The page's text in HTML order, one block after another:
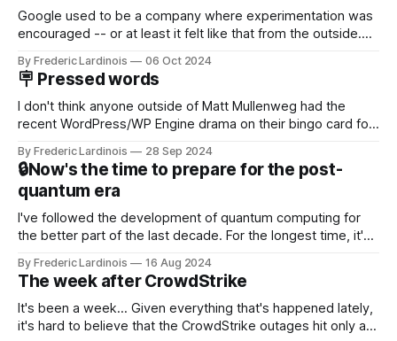
Google used to be a company where experimentation was
encouraged -- or at least it felt like that from the outside.
new product that was an immediate hit. But with
NotebookLM and its AI podcasts, Google finally scored an
By Frederic Lardinois 06 Oct 2024
🪧 Pressed words
I don't think anyone outside of Matt Mullenweg had the
recent WordPress/WP Engine drama on their bingo card for
that this is, in many ways, an extension of the open source
discussions
By Frederic Lardinois 28 Sep 2024
🔒Now's the time to prepare for the post-
quantum era
I've followed the development of quantum computing for
the better part of the last decade. For the longest time, it's
generative AI, any of the hype around the technology has
receded into the background.
By Frederic Lardinois 16 Aug 2024
The week after CrowdStrike
It's been a week... Given everything that's happened lately,
it's hard to believe that the CrowdStrike outages hit only a